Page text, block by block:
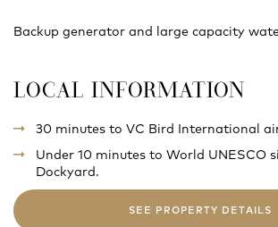
Backup generator and large capacity
LOCAL INFORMATION
30 minutes to VC Bird International
Under 10 minutes to World UNESCO
Dockyard.
SEE PROPERTY DETAILS